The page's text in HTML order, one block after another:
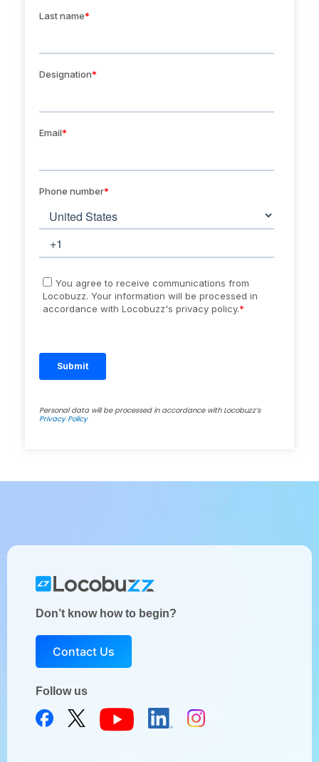
Personal data will be processed in accordance with Locobuzz’s
Privacy Policy
Don’t know how to begin?
Contact Us
Follow us